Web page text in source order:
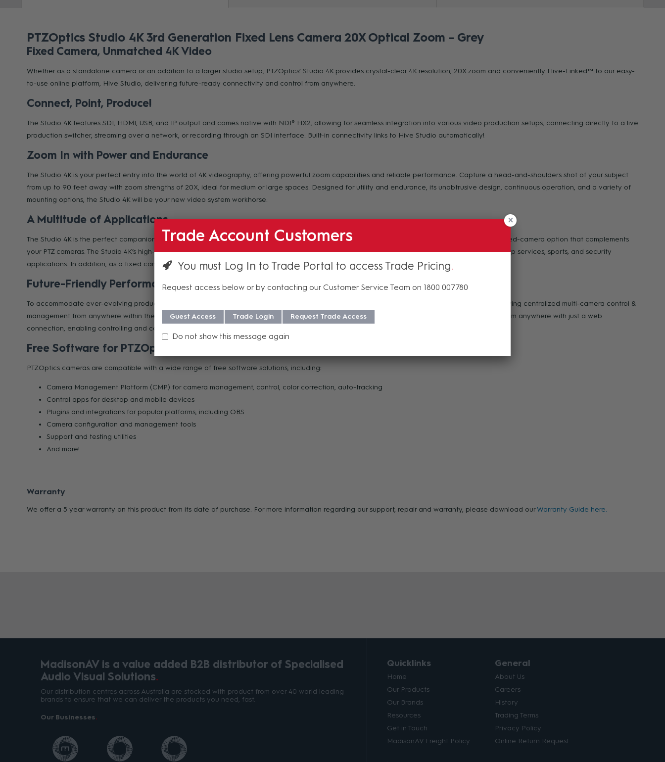
PTZOptics Studio 4K 3rd Generation Fixed Lens Camera 20X Optical Zoom - Grey
Fixed Camera, Unmatched 4K Video
Whether as a standalone camera or an addition to a larger studio setup, PTZOptics’ Studio 4K provides crystal-clear 4K resolution, 20X zoom and conveniently Hive-Linked™ to our easy-
to-use online platform, Hive Studio, delivering future-ready connectivity and control from anywhere.
Connect, Point, Produce!
The Studio 4K features SDI, HDMI, USB, and IP output and comes native with NDI® HX2, allowing for seamless integration into various video production setups, connecting directly to a live
production switcher, streaming over a network, or recording through an SDI interface. Built-in connectivity links to Hive Studio automatically!
Zoom In with Power and Endurance
The Studio 4K is your perfect entry into the world of 4K videography, offering powerful zoom capabilities and reliable performance. Capture a head-and-shoulders shot of your subject
from up to 90 feet away with zoom strengths of 20X, ideal for medium or large spaces. Designed for utility and endurance, its unobtrusive design, continuous operation, and a variety of
mounting options, the Studio 4K will be your new video system workhorse.
A Multitude of Applications
The Studio 4K is the perfect companion to a Move SE or Move 4K multi-camera setup, enhancing your production capabilities with an additional fixed-camera option that complements
your PTZ cameras. The Studio 4K’s high-quality construction and discreet profile makes it the perfect choice for streaming municipal meetings, worship services, sports, and security
applications. In addition, as a fixed camera the Studio 4K is courtroom friendly.
Future-Friendly Performance
To accommodate ever-evolving productions, the Studio 4K is Hive-Linked, PTZOptics proprietary built-in automatic connection to Hive Studio, allowing centralized multi-camera control &
management from anywhere within the comfort of a web browser. With just a few clicks, you’ll have centralized management of all your cameras from anywhere with just a web
connection, enabling controlling and configuring multiple cameras from a single interface—no need for complex multi-software setups.
Free Software for PTZOptics Users
PTZOptics cameras are compatible with a wide range of free software solutions, including:
Camera Management Platform (CMP) for camera management, control, color correction, auto-tracking
Control apps for desktop and mobile devices
Plugins and integrations for popular platforms, including OBS
Camera configuration and management tools
Support and testing utilities
And more!
Warranty
We offer a 5 year warranty on this product from its date of purchase. For more information regarding our support, repair and warranty, please download ourWarranty Guide here.
MadisonAV is a value added B2B distributor of Specialised
Audio Visual Solutions
Our distribution centres across Australia are stocked with product from over 40 world leading
brands to ensure that we can deliver the products you need, fast.
Our Businesses
Quicklinks
Home
Our Products
Our Brands
Resources
Get in Touch
MadisonAV Freight Policy
General
About Us
Careers
History
Trading Terms
Privacy Policy
Online Return Request
Trade Account Customers
You must Log In to Trade Portal to access Trade Pricing
Request access below or by contacting our Customer Service Team on 1800 007780
Guest Access Trade Login Request Trade Access
Do not show this message again